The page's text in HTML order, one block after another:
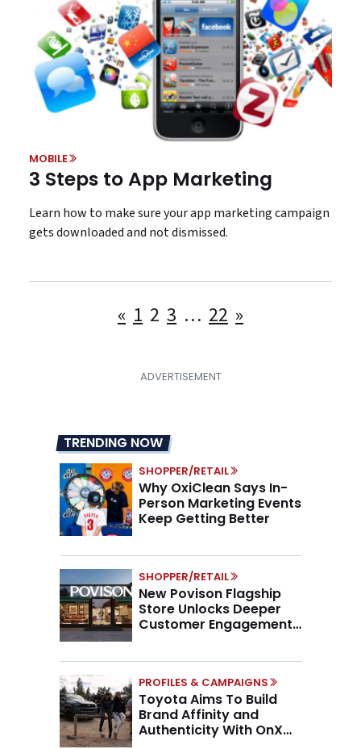
MOBILE
3 Steps to App Marketing
Learn how to make sure your app marketing campaign
gets downloaded and not dismissed.
Posts
« 1 2 3 … 22 »
TRENDING NOW
SHOPPER/RETAIL
Why OxiClean Says In-
Person Marketing Events
Keep Getting Better
SHOPPER/RETAIL
New Povison Flagship
Store Unlocks Deeper
Customer Engagement,
PROFILES & CAMPAIGNS
Toyota Aims To Build
Brand Affinity and
Authenticity With OnX